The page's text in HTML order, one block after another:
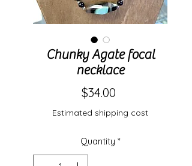
Chunky Agate focal
necklace
$34.00
Estimated shipping cost
Quantity *